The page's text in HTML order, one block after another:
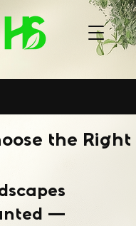
the Right
—